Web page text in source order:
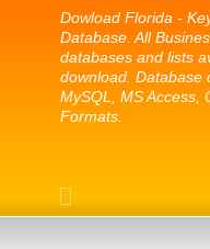
Dowload Florida -
Database. All
databases and lists
download. Database
MySQL, MS Access,
Formats.